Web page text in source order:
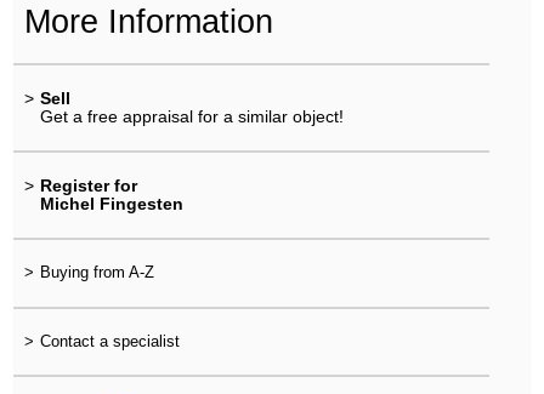
More Information
> Sell
Get a free appraisal for a similar object!
> Register for
Michel Fingesten
> Buying from A-Z
> Contact a specialist